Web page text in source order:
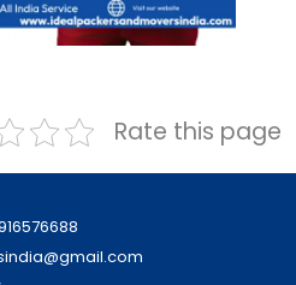
Rate this page